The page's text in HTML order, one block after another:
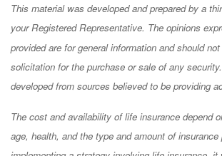
This material was developed and prepared by a
your Registered Representative. The opinions
provided are for general information and should
solicitation for the purchase or sale of any
developed from sources believed to be providing
The cost and availability of life insurance depend
age, health, and the type and amount of